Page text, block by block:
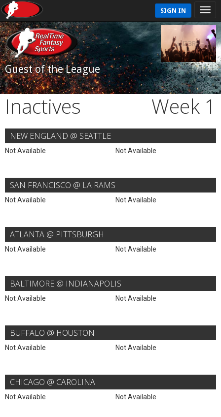
SIGN IN
Guest of the League
Inactives Week 1
NEW ENGLAND @ SEATTLE
Not Available Not Available
SAN FRANCISCO @ LA RAMS
Not Available Not Available
ATLANTA @ PITTSBURGH
Not Available Not Available
BALTIMORE @ INDIANAPOLIS
Not Available Not Available
BUFFALO @ HOUSTON
Not Available Not Available
CHICAGO @ CAROLINA
Not Available Not Available